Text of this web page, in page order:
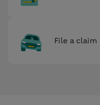
File a claim